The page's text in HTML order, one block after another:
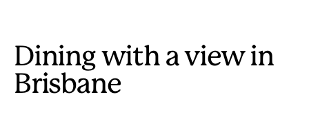
Dining with a view in
Brisbane